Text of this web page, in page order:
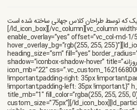
که توسط طراحان کلاس جهانی ساخته شده است.
[/ld_icon_box][/vc_column][vc_column
enable_overlay=”yes” offset=”vc_col-md-1/
hover_overlay_bg=”rgb(255, 255,
heading_size=”sm” fill=”yes”
shadow=”iconbox-shadow-hover” title=”به روز رسانی خودکار روزانه”
icon_mb=”22″
!important;padding-right: 35px
!important;padding-left: 35px !important;}”
title_mb=”1″ fill_color=”rgba(255, 255, 255,
custom_size=”75px”][/